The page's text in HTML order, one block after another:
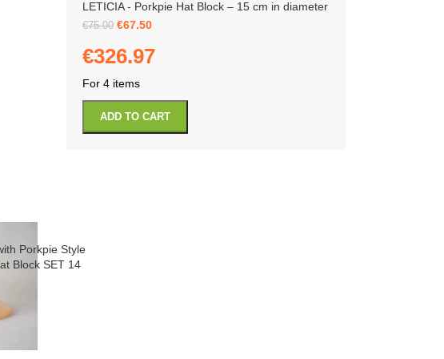
LETICIA - Porkpie Hat Block – 15 cm in diameter
€75.00 €67.50
€326.97
For 4 items
ADD TO CART
Porkpie Style
Block SET 14